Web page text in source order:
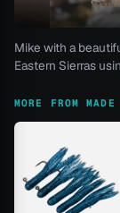
Mike with a
Eastern Sierras
MORE FROM